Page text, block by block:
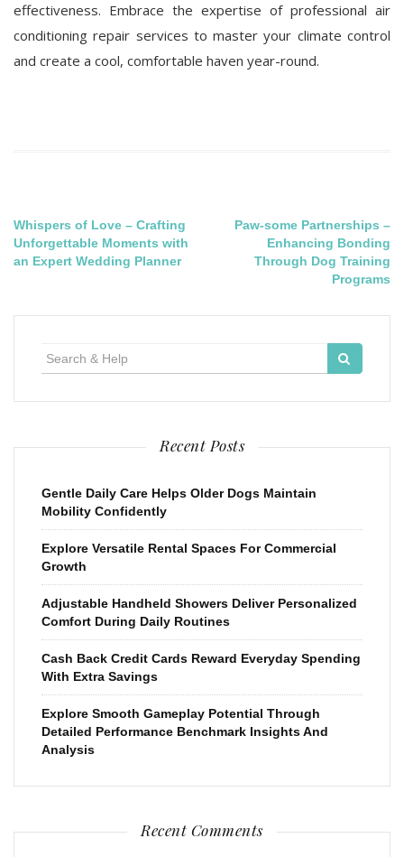
effectiveness. Embrace the expertise of professional air
conditioning repair services to master your climate control
and create a cool, comfortable haven year-round.
Post
navigation
Whispers of Love – Crafting
Unforgettable Moments with
an Expert Wedding Planner
Paw-some Partnerships –
Enhancing Bonding
Through Dog Training
Programs
Recent Posts
Gentle Daily Care Helps Older Dogs Maintain
Mobility Confidently
Explore Versatile Rental Spaces For Commercial
Growth
Adjustable Handheld Showers Deliver Personalized
Comfort During Daily Routines
Cash Back Credit Cards Reward Everyday Spending
With Extra Savings
Explore Smooth Gameplay Potential Through
Detailed Performance Benchmark Insights And
Analysis
Recent Comments